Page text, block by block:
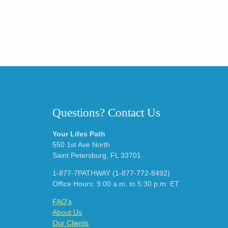
Questions? Contact Us
Your Lifes Path
550 1st Ave North
Saint Petersburg, FL 33701
1-877-7PATHWAY (1-877-772-8492)
Office Hours: 9:00 a.m. to 5:30 p.m. ET
FAQ's
About Us
Our Clients